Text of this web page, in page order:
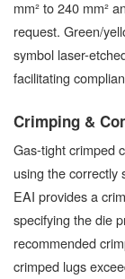
mm² to 240 mm²
request. Green/
symbol laser-
facilitating
Crimping &
Gas-tight crimped
using the correctly
EAI provides a
specifying the die
recommended
crimped lugs